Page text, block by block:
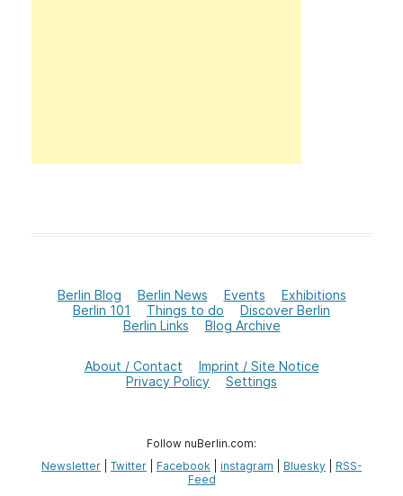
Berlin Blog Berlin News Events
Exhibitions
Berlin 101
Things to do
Discover Berlin
Berlin Links
Blog Archive
About / Contact
Imprint / Site Notice
Privacy Policy
Settings
Follow nuBerlin.com:
Newsletter
Twitter Facebook instagram Bluesky
RSS-
Feed